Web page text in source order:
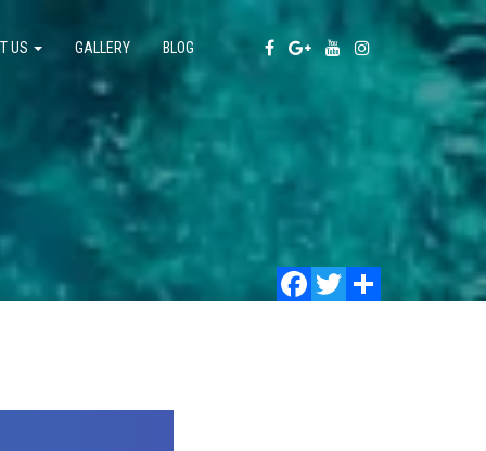
US GALLERY BLOG
Facebook
Twitter
Share